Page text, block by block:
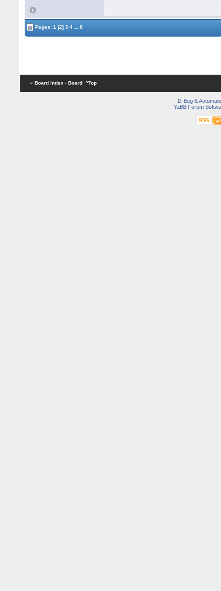
Pages:1 [2] 3 4 ... 8
« Board Index ‹ Board ^Top
D-Bug &
YaBB Forum